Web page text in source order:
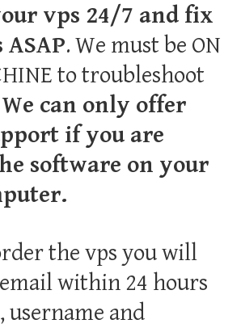
vps 24/7 and fix
ASAP. We must be ON
to troubleshoot
We can only offer
if you are
software on your
the vps you will
within 24 hours
and